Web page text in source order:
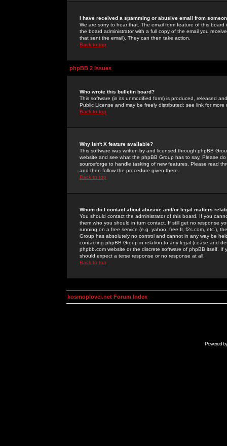
I have received a spamming or abusive email from
We are sorry to hear that. The email form feature of this
the board administrator with a full copy of the email you
that sent the email). They can then take action.
Back to top
phpBB 2 Issues
Who wrote this bulletin board?
This software (in its unmodified form) is produced, released
Public License and may be freely distributed; see link for more
Back to top
Why isn't X feature available?
This software was written by and licensed through phpBB
website and see what the phpBB Group has to say. Please
sourceforge to handle tasking of new features. Please read
and then follow the procedure given there.
Back to top
Whom do I contact about abusive and/or legal matters
You should contact the administrator of this board. If you
them who you should in turn contact. If still get no response
running on a free service (e.g. yahoo, free.fr, f2s.com, etc.),
Group has absolutely no control and cannot in any way be
contacting phpBB Group in relation to any legal (cease and
phpbb.com website or the discrete software of phpBB itself.
should expect a terse response or no response at all.
Back to top
kosmoplovci.net Forum Index
Powered